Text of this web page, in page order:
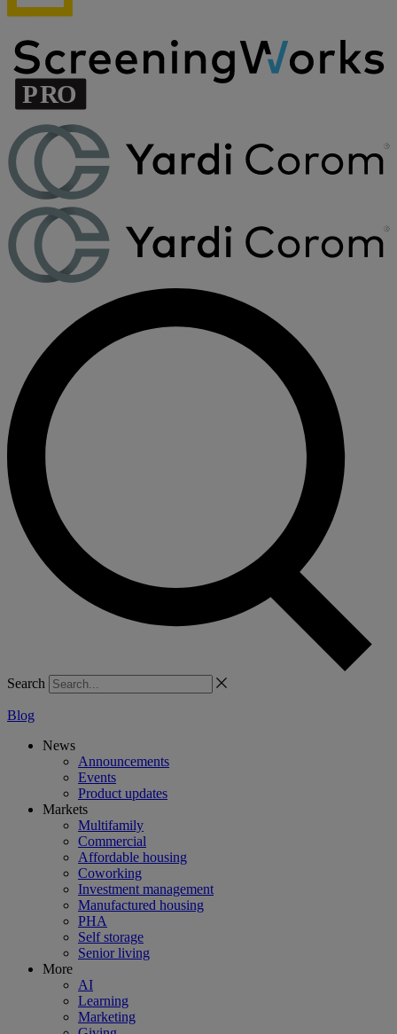
Search
Blog
News
Announcements
Events
Product updates
Markets
Multifamily
Commercial
Affordable housing
Coworking
Investment management
Manufactured housing
PHA
Self storage
Senior living
More
AI
Learning
Marketing